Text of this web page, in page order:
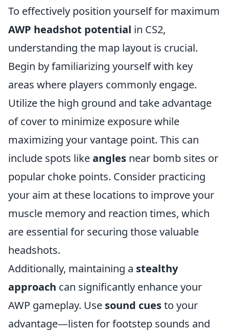
To effectively position yourself for maximum
AWP headshot potential in CS2,
understanding the map layout is crucial.
Begin by familiarizing yourself with key
areas where players commonly engage.
Utilize the high ground and take advantage
of cover to minimize exposure while
maximizing your vantage point. This can
include spots likeangles near bomb sites or
popular choke points. Consider practicing
your aim at these locations to improve your
muscle memory and reaction times, which
are essential for securing those valuable
headshots.
Additionally, maintaining a stealthy
approach can significantly enhance your
AWP gameplay. Use sound cuesto your
advantage—listen for footstep sounds and